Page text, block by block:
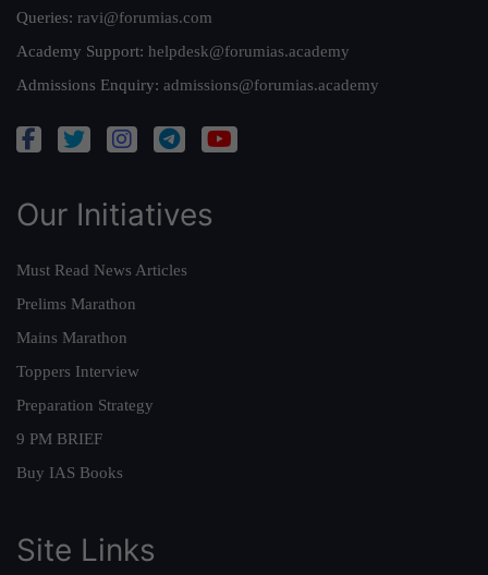
Queries: ravi@forumias.com
Academy Support: helpdesk@forumias.academy
Admissions Enquiry: admissions@forumias.academy
Our Initiatives
Must Read News Articles
Prelims Marathon
Mains Marathon
Toppers Interview
Preparation Strategy
9 PM BRIEF
Buy IAS Books
Site Links